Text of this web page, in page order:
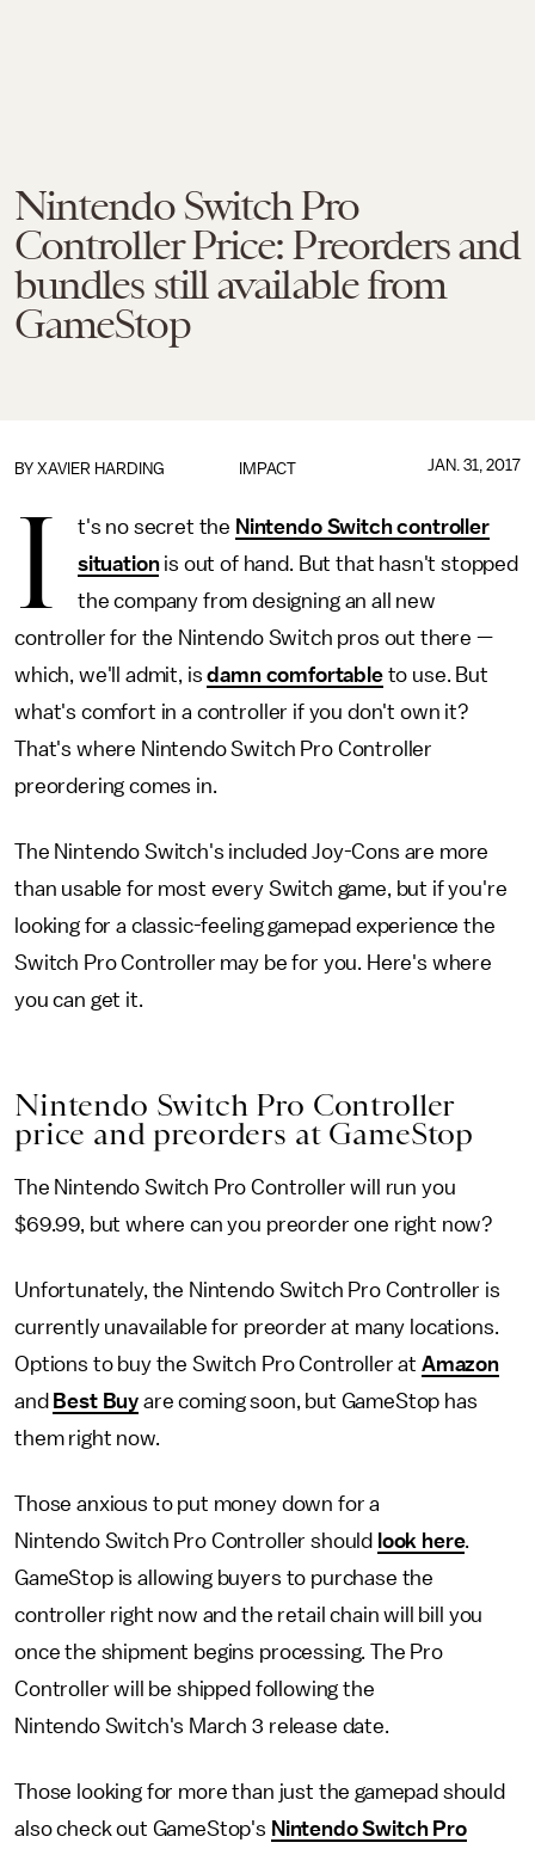
Nintendo Switch Pro
Controller Price: Preorders and
bundles still available from
GameStop
IMPACT
BY XAVIER HARDING JAN. 31, 2017
I t's no secret the Nintendo Switch controller
situationis out of hand. But that hasn't stopped
the company from designing an all new
controller for the Nintendo Switch pros out there —
which, we'll admit, isdamn comfortableto use. But
what's comfort in a controller if you don't own it?
That's where Nintendo Switch Pro Controller
preordering comes in.
The Nintendo Switch's included Joy-Cons are more
than usable for most every Switch game, but if you're
looking for a classic-feeling gamepad experience the
Switch Pro Controller may be for you. Here's where
you can get it.
Nintendo Switch Pro Controller
price and preorders at GameStop
The Nintendo Switch Pro Controller will run you
$69.99, but where can you preorder one right now?
Unfortunately, the Nintendo Switch Pro Controller is
currently unavailable for preorder at many locations.
Options to buy the Switch Pro Controller at Amazon
and Best Buy are coming soon, but GameStop has
them right now.
Those anxious to put money down for a
Nintendo Switch Pro Controller should look here.
GameStop is allowing buyers to purchase the
controller right now and the retail chain will bill you
once the shipment begins processing. The Pro
Controller will be shipped following the
Nintendo Switch's March 3 release date.
Those looking for more than just the gamepad should
also check out GameStop's Nintendo Switch Pro